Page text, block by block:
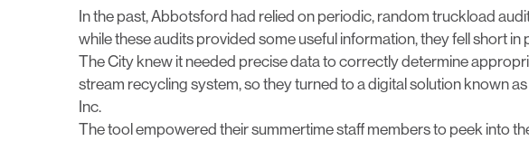
In the past, Abbotsford had relied on periodic, random truckload
while these audits provided some useful information, they fell short
The City knew it needed precise data to correctly determine
stream recycling system, so they turned to a digital solution known
Inc.
The tool empowered their summertime staff members to peek into